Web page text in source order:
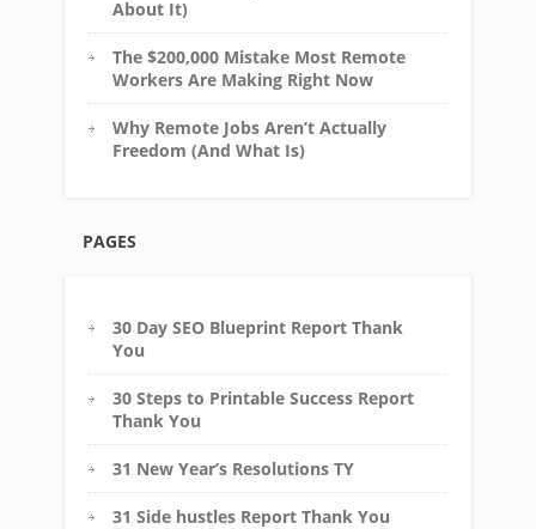
About It)
The $200,000 Mistake Most Remote
Workers Are Making Right Now
Why Remote Jobs Aren’t Actually
Freedom (And What Is)
PAGES
30 Day SEO Blueprint Report Thank
You
30 Steps to Printable Success Report
Thank You
31 New Year’s Resolutions TY
31 Side hustles Report Thank You